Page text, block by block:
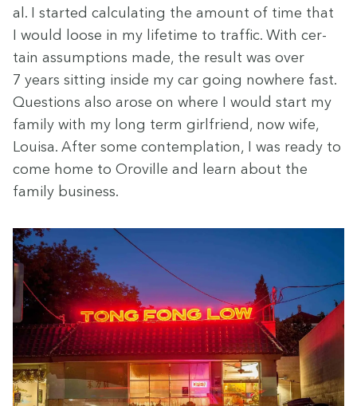
al. I start­ed cal­cu­lat­ing the amount of time that
I would loose in my life­time to traf­fic. With cer­
tain assump­tions made, the result was over
7 years sit­ting inside my car going nowhere fast.
Ques­tions also arose on where I would start my
fam­i­ly with my long term girl­friend, now wife,
Louisa. After some con­tem­pla­tion, I was ready to
come home to Oroville and learn about the
fam­i­ly business.